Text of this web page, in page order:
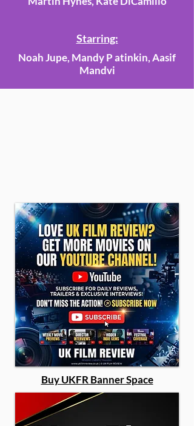
Starring:
Noah Jupe, Mandy P atinkin, Aasif
Mandvi
Buy UKFR Banner Space